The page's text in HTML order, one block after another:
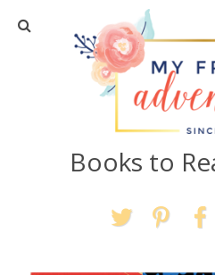
Home
Travel
Books to